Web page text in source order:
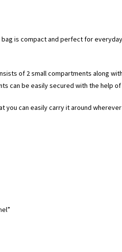
is compact and perfect for
of 2 small compartments along
can be easily secured with the help
you can easily carry it around